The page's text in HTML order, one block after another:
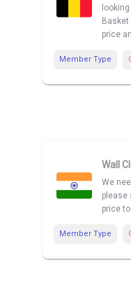
price
Member Type
Wall
We
please
price
Member Type